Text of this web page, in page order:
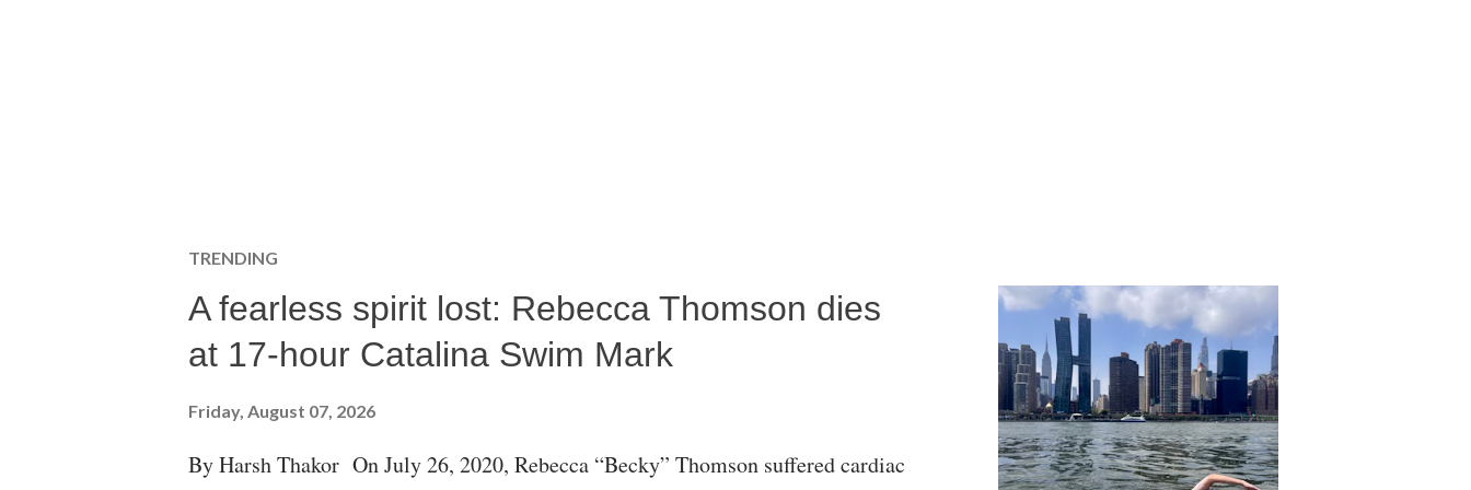
TRENDING
A fearless spirit lost: Rebecca Thomson dies
at 17-hour Catalina Swim Mark
Friday, August 07, 2026
By Harsh Thakor On July 26, 2020, Rebecca “Becky” Thomson suffered cardiac